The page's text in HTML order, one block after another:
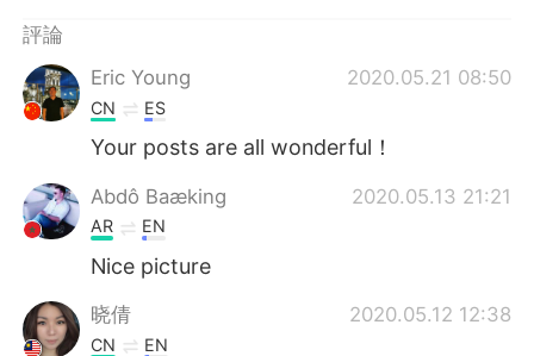
評論
Eric Young
2020.05.21 08:50
CN ES
Your posts are all wonderful！
Abdô Baæking 2020.05.13 21:21
AR EN
Nice picture
晓倩 2020.05.12 12:38
CN EN